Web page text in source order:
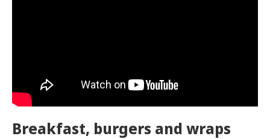
Breakfast, burgers and wraps